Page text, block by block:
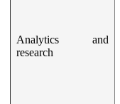
Analytics and
research